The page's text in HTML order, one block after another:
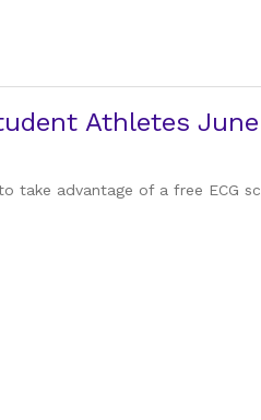
Athletes June
take advantage of a free ECG